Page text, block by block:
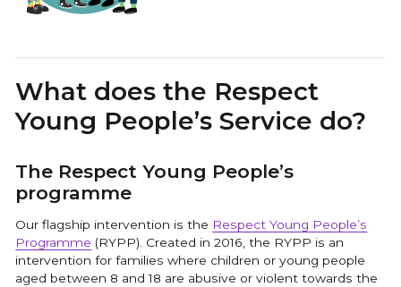
What does the Respect
Young People’s Service do?
The Respect Young People’s
programme
Our flagship intervention is the Respect Young People’s
Programme (RYPP). Created in 2016, the RYPP is an
intervention for families where children or young people
aged between 8 and 18 are abusive or violent towards the